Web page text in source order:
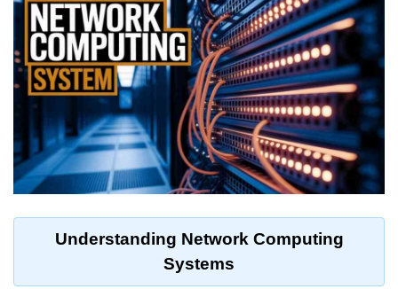
Understanding Network Computing
Systems